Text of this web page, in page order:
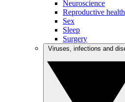
Neuroscience
Reproductive health
Sex
Sleep
Surgery